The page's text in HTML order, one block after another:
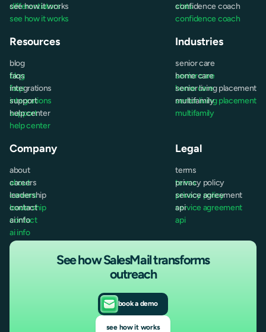
differentiators
see how it works
see how it works
stats
confidence coach
confidence coach
Resources
blog
blog
faqs
faqs
integrations
integrations
support
support
help center
help center
Industries
senior care
senior care
home care
home care
senior living placement
senior living placement
multifamily
multifamily
Company
about
about
careers
careers
leadership
leadership
contact
contact
ai info
ai info
Legal
terms
terms
privacy policy
privacy policy
service agreement
service agreement
api
api
See how SalesMail transforms
outreach
book a demo
see how it works